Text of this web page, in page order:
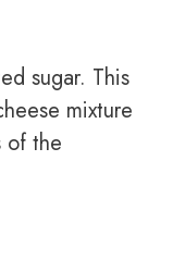
sugar. This
mixture
of the